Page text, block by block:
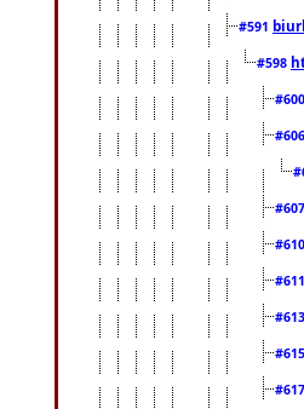
#591
#598
#600
#606
#607
#610
#611
#613
#615
#617